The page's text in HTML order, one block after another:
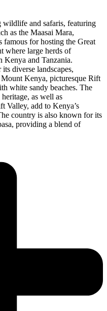
and safaris, featuring
as the Maasai Mara,
famous for hosting the Great
where large herds of
Kenya and Tanzania.
diverse landscapes,
Kenya, picturesque Rift
white sandy beaches. The
as well as
Valley, add to Kenya’s
country is also known for its
providing a blend of